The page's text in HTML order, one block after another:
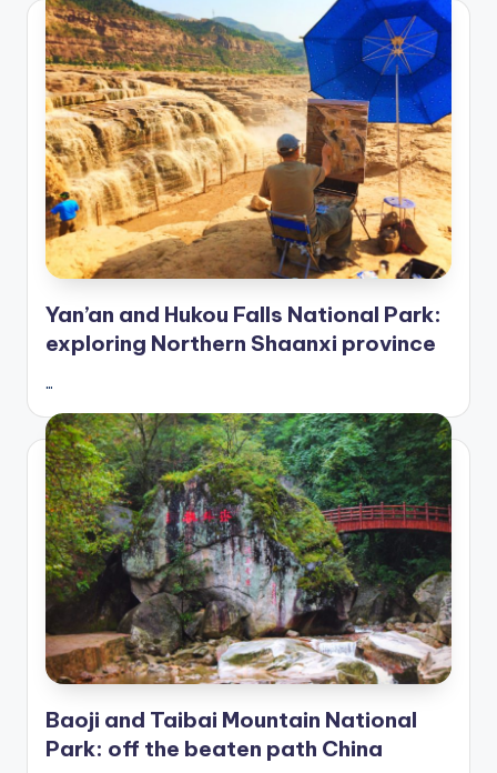
Yan’an and Hukou Falls National Park:
exploring Northern Shaanxi province
…
Baoji and Taibai Mountain National
Park: off the beaten path China